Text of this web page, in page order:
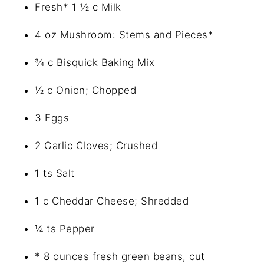
Fresh* 1 ½ c Milk
4 oz Mushroom: Stems and Pieces*
¾ c Bisquick Baking Mix
½ c Onion; Chopped
3 Eggs
2 Garlic Cloves; Crushed
1 ts Salt
1 c Cheddar Cheese; Shredded
¼ ts Pepper
* 8 ounces fresh green beans, cut